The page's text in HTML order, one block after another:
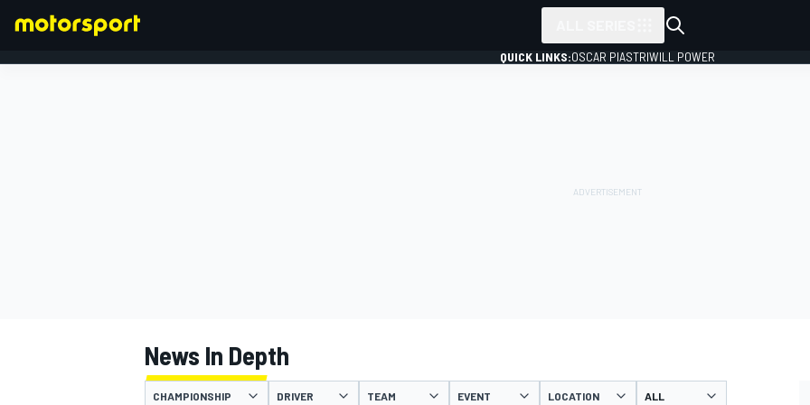
QUICK LINKS:OSCAR PIASTRIWILL POWER
News In Depth
CHAMPIONSHIP DRIVER TEAM EVENT LOCATION